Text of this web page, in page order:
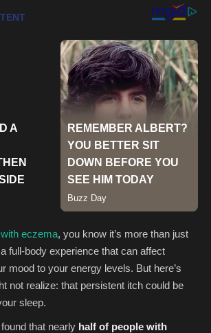
eczema, you know it’s more than just
full-body experience that can affect
mood to your energy levels. But here’s
not realize: that persistent itch could be
sleep.
found that nearly half of people with